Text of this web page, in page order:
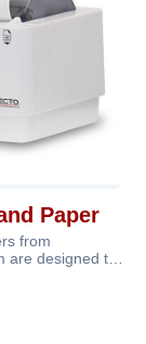
Paper
from
are designed to